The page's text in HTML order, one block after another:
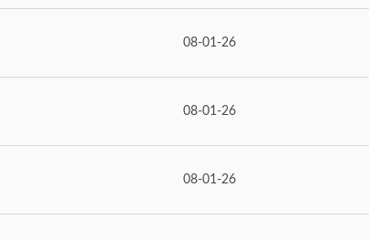
08-01-26
08-01-26
08-01-26